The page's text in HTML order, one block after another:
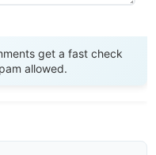
get a fast check
allowed.